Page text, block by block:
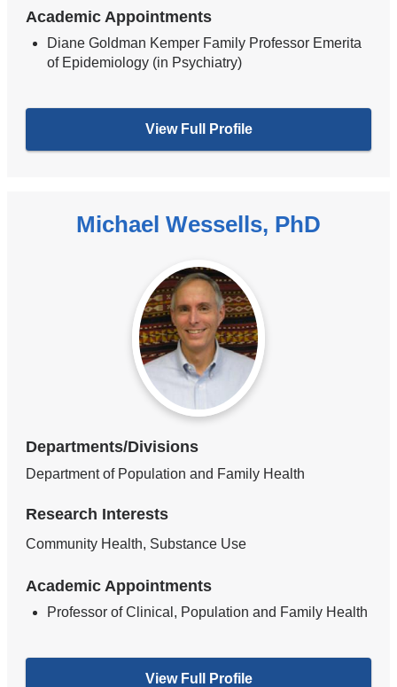
Academic Appointments
Diane Goldman Kemper Family Professor Emerita
of Epidemiology (in Psychiatry)
View Full Profile
Michael Wessells, PhD
Departments/Divisions
Department of Population and Family Health
Research Interests
Community Health, Substance Use
Academic Appointments
Professor of Clinical, Population and Family Health
View Full Profile